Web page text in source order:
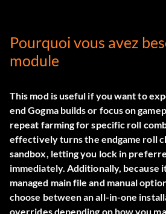
Pourquoi vous avez
module
This mod is useful if you want to
end Gogma builds or focus on
repeat farming for specific roll
effectively turns the endgame roll
sandbox, letting you lock in
immediately. Additionally, because
managed main file and manual
choose between an all-in-one
overrides depending on how you